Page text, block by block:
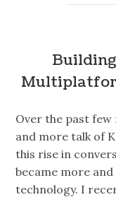
Over the past few
and more talk of
this rise in
became more
technology. I